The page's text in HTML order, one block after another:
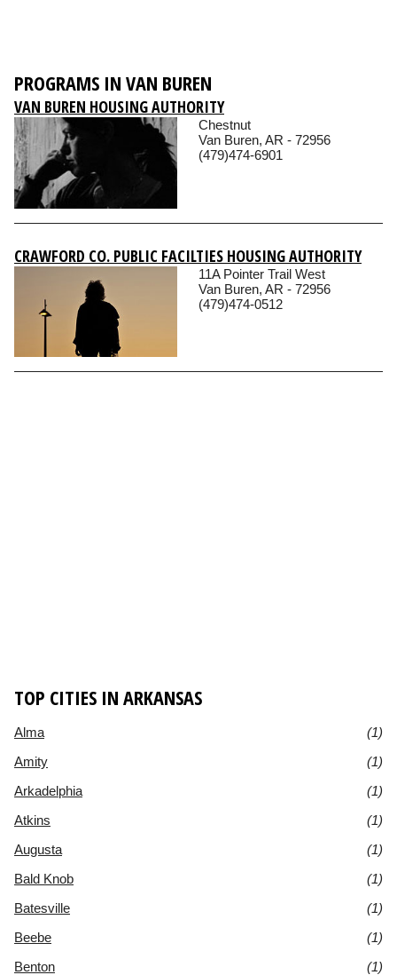
PROGRAMS IN VAN BUREN
VAN BUREN HOUSING AUTHORITY
Chestnut
Van Buren, AR - 72956
(479)474-6901
CRAWFORD CO. PUBLIC FACILTIES HOUSING AUTHORITY
11A Pointer Trail West
Van Buren, AR - 72956
(479)474-0512
TOP CITIES IN ARKANSAS
Alma
(1)
Amity
(1)
Arkadelphia
(1)
Atkins
(1)
Augusta
(1)
Bald Knob
(1)
Batesville
(1)
Beebe
(1)
Benton
(1)